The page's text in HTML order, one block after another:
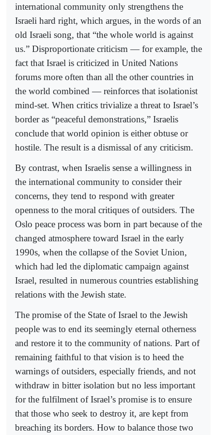
international community only strengthens the
Israeli hard right, which argues, in the words of an
old Israeli song, that “the whole world is against
us.” Disproportionate criticism — for example, the
fact that Israel is criticized in United Nations
forums more often than all the other countries in
the world combined — reinforces that isolationist
mind-set. When critics trivialize a threat to Israel’s
border as “peaceful demonstrations,” Israelis
conclude that world opinion is either obtuse or
hostile. The result is a dismissal of any criticism.
By contrast, when Israelis sense a willingness in
the international community to consider their
concerns, they tend to respond with greater
openness to the moral critiques of outsiders. The
Oslo peace process was born in part because of the
changed atmosphere toward Israel in the early
1990s, when the collapse of the Soviet Union,
which had led the diplomatic campaign against
Israel, resulted in numerous countries establishing
relations with the Jewish state.
The promise of the State of Israel to the Jewish
people was to end its seemingly eternal otherness
and restore it to the community of nations. Part of
remaining faithful to that vision is to heed the
warnings of outsiders, especially friends, and not
withdraw in bitter isolation but no less important
for the fulfilment of Israel’s promise is to ensure
that those who seek to destroy it, are kept from
breaching its borders. How to balance those two